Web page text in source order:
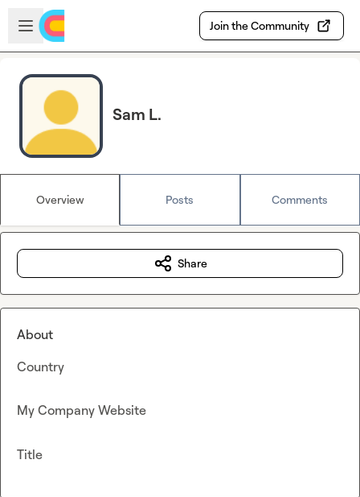
Skip to main content
Open sidebar
Join the Community
Sam L.
Overview Posts Comments
Share
About
Country
My Company Website
Title